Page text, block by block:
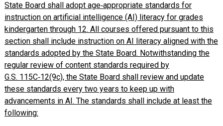
State Board shall adopt age‑appropriate standards for
instruction on artificial intelligence (AI) literacy for grades
kindergarten through 12. All courses offered pursuant to this
section shall include instruction on AI literacy aligned with the
standards adopted by the State Board. Notwithstanding the
regular review of content standards required by
G.S. 115C‑12(9c), the State Board shall review and update
these standards every two years to keep up with
advancements in AI. The standards shall include at least the
following: